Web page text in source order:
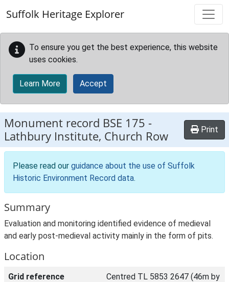
Suffolk Heritage Explorer
To ensure you get the best experience, this website
uses cookies.
Learn More Accept
Monument record BSE 175 -
Lathbury Institute, Church Row
Print
Please read our guidance about the use of Suffolk
Historic Environment Record data.
Summary
Evaluation and monitoring identified evidence of medieval
and early post-medieval activity mainly in the form of pits.
Location
Grid reference
Centred TL 5853 2647 (46m by